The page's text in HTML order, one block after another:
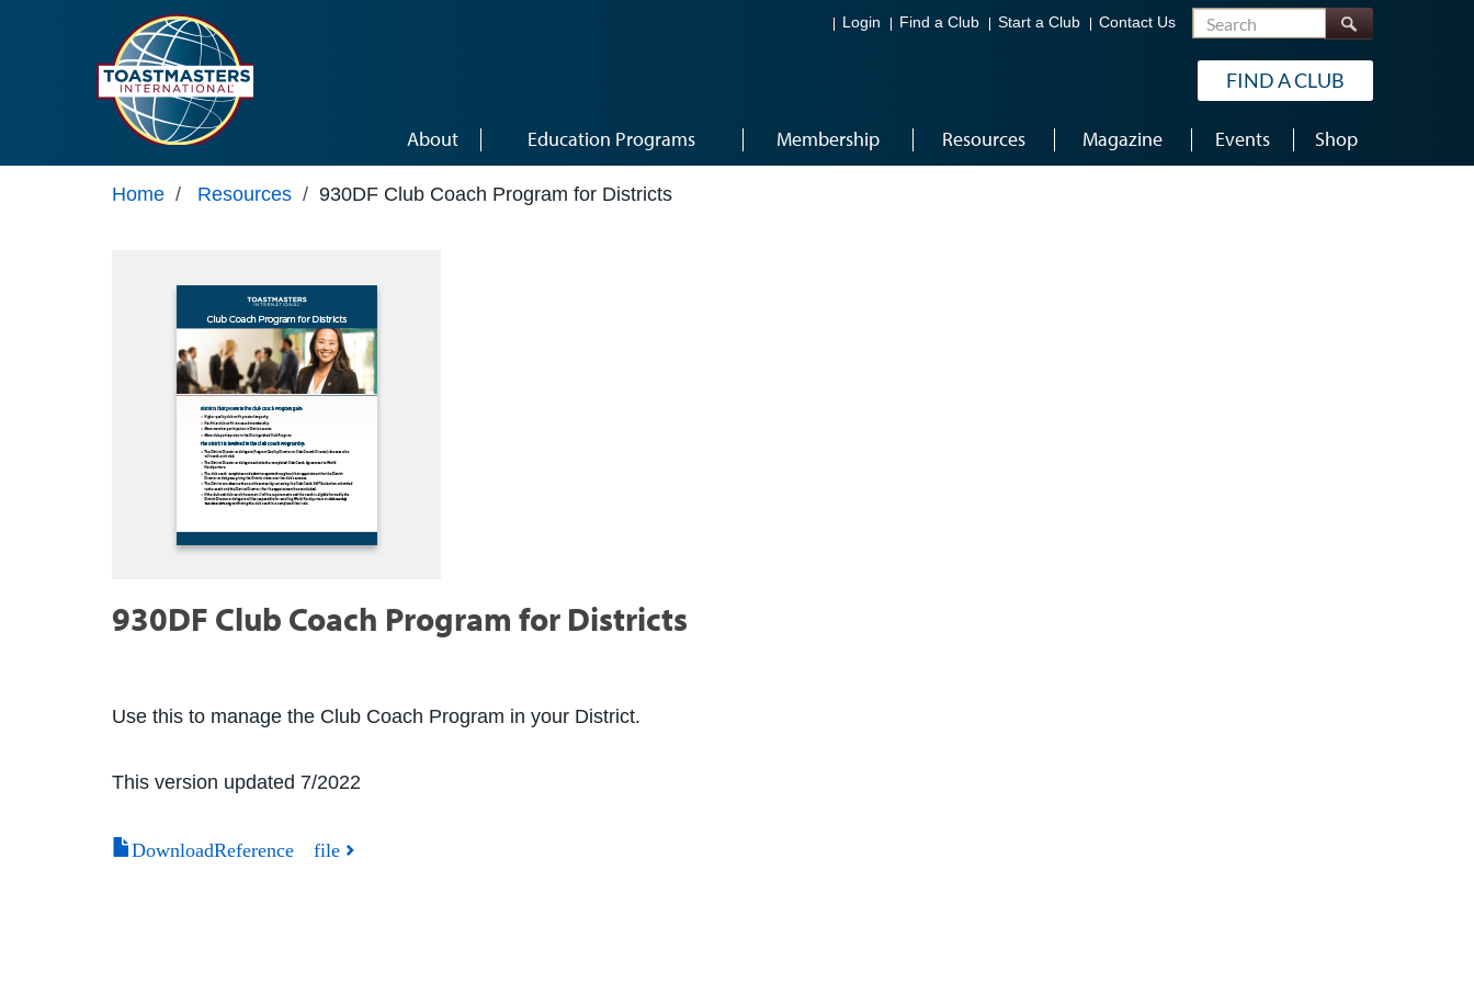
Login Find a Club Start a Club Contact Us Search
FIND A CLUB
About Education Programs Membership Resources Magazine Events Shop
Home / Resources / 930DF Club Coach Program for Districts
930DF Club Coach Program for Districts
Use this to manage the Club Coach Program in your District.
This version updated 7/2022
DownloadReference file